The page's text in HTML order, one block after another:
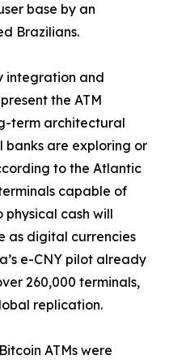
base by an
Brazilians.
integration and
the ATM
term architectural
banks are exploring or
to the Atlantic
capable of
physical cash will
as digital currencies
e-CNY pilot already
260,000 terminals,
replication.
ATMs were